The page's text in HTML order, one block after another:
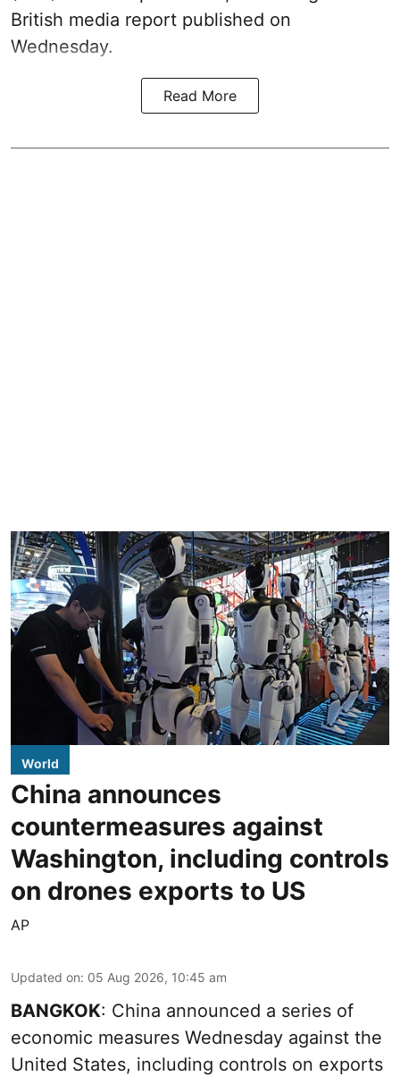
British media report published on
Wednesday.
Read More
World
China announces
countermeasures against
Washington, including controls
on drones exports to US
AP
Updated on: 05 Aug 2026, 10:45 am
BANGKOK: China announced a series of
economic measures Wednesday against the
United States, including controls on exports